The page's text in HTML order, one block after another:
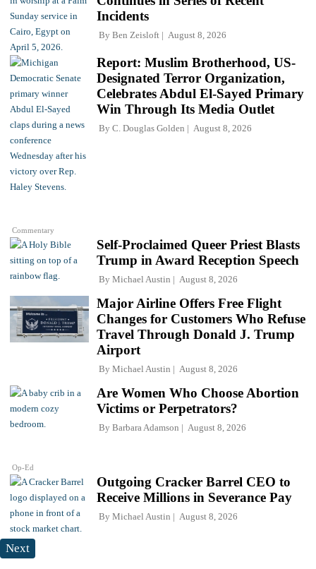
Incidents
By Ben Zeisloft August 8, 2026
Commentary
Report: Muslim Brotherhood, US-
Designated Terror Organization,
Celebrates Abdul El-Sayed Primary
Win Through Its Media Outlet
By C. Douglas Golden August 8, 2026
Self-Proclaimed Queer Priest Blasts
Trump in Award Reception Speech
By Michael Austin August 8, 2026
Major Airline Offers Free Flight
Changes for Customers Who Refuse
Travel Through Donald J. Trump
Airport
By Michael Austin August 8, 2026
Op-Ed
Are Women Who Choose Abortion
Victims or Perpetrators?
By Barbara Adamson August 8, 2026
Outgoing Cracker Barrel CEO to
Receive Millions in Severance Pay
By Michael Austin August 8, 2026
Next